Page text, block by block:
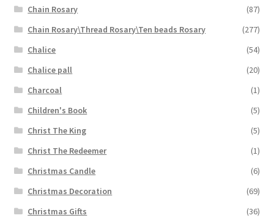
Chain Rosary
(87)
Chain Rosary\Thread Rosary\Ten beads Rosary
(277)
Chalice
(54)
Chalice pall
(20)
Charcoal
(1)
Children's Book
(5)
Christ The King
(5)
Christ The Redeemer
(1)
Christmas Candle
(6)
Christmas Decoration
(69)
Christmas Gifts
(36)